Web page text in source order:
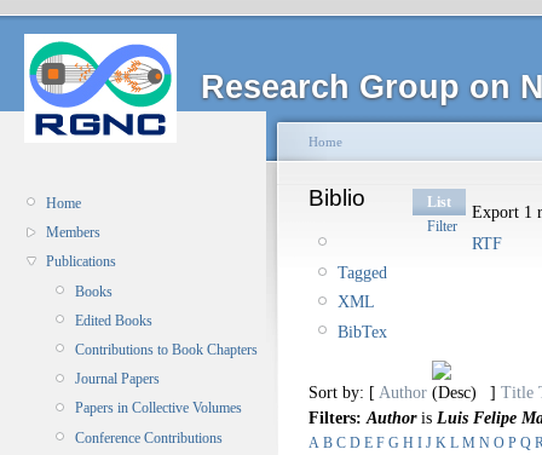
Research Group on
Home
Members
Publications
Books
Edited Books
Contributions to Book Chapters
Journal Papers
Papers in Collective Volumes
Conference Contributions
Home
Biblio
List
Filter
Export 1
RTF
Tagged
XML
BibTex
Sort by: [ Author ] Title
Filters: Authoris Luis Felipe
A B C D E F G H I J K L M N O P Q